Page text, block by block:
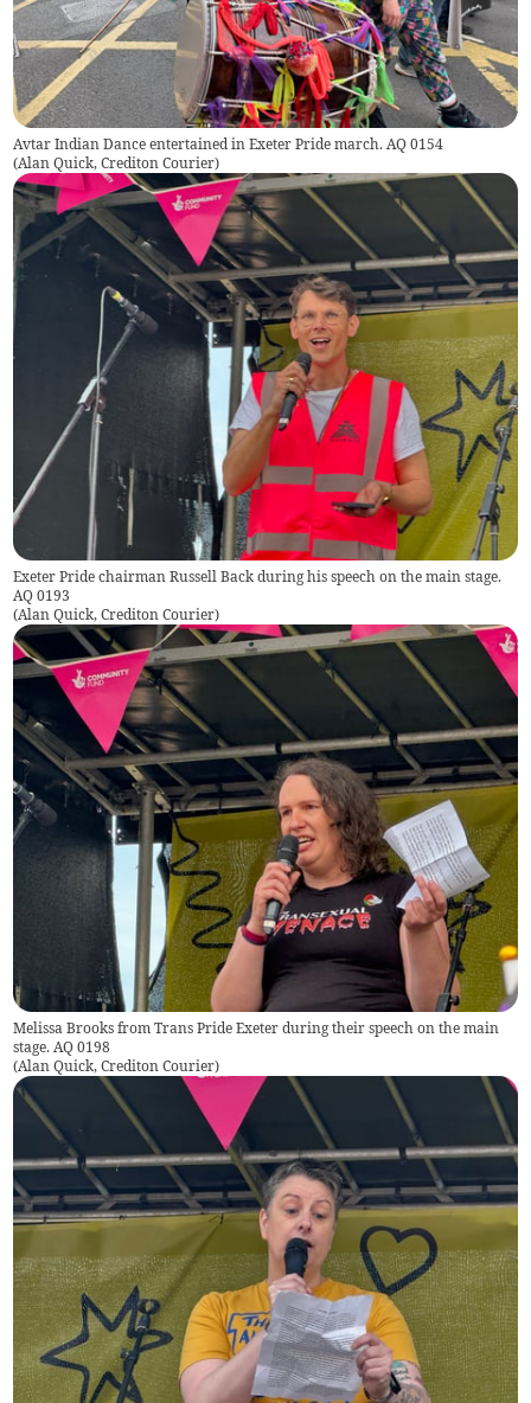
Avtar Indian Dance entertained in Exeter Pride march. AQ 0154
(Alan Quick, Crediton Courier)
Exeter Pride chairman Russell Back during his speech on the main stage.
AQ 0193
(Alan Quick, Crediton Courier)
Melissa Brooks from Trans Pride Exeter during their speech on the main
stage. AQ 0198
(Alan Quick, Crediton Courier)